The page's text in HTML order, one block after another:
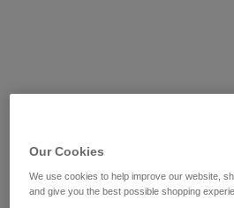
Our Cookies
We use cookies to help improve our website,
and give you the best possible shopping